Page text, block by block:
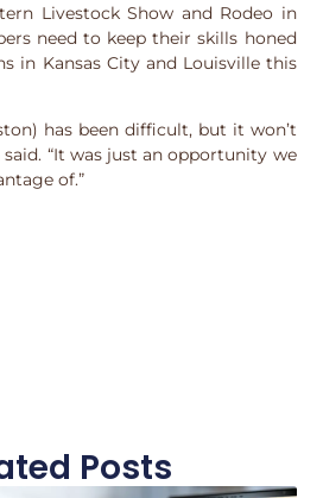
Livestock Show and Rodeo in
need to keep their skills honed
in Kansas City and Louisville this
has been difficult, but it won’t
said. “It was just an opportunity we
of.”
Posts